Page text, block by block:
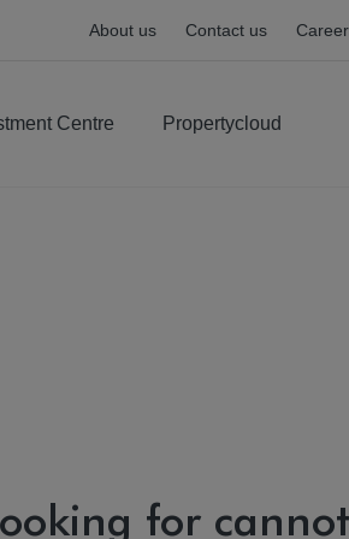
About us Contact us
Centre Propertycloud
for